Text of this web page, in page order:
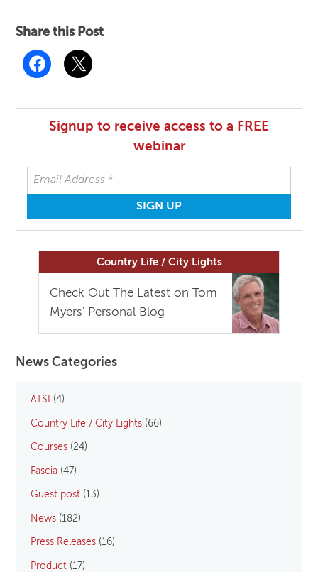
Share this Post
Signup to receive access to a FREE
webinar
Country Life / City Lights
Check Out The Latest on Tom
Myers' Personal Blog
News Categories
ATSI (4)
Country Life / City Lights (66)
Courses (24)
Fascia (47)
Guest post (13)
News (182)
Press Releases (16)
Product (17)